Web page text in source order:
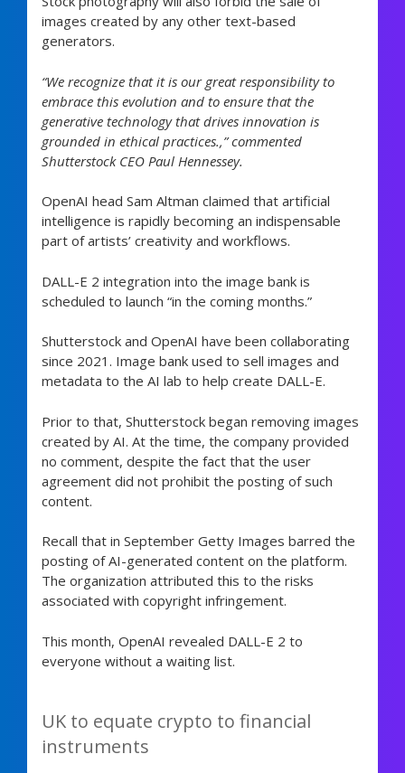
images created by any other text-based
generators.
“We recognize that it is our great responsibility to
embrace this evolution and to ensure that the
generative technology that drives innovation is
grounded in ethical practices.,” commented
Shutterstock CEO Paul Hennessey.
OpenAI head Sam Altman claimed that artificial
intelligence is rapidly becoming an indispensable
part of artists’ creativity and workflows.
DALL-E 2 integration into the image bank is
scheduled to launch “in the coming months.”
Shutterstock and OpenAI have been collaborating
since 2021. Image bank used to sell images and
metadata to the AI lab to help create DALL-E.
Prior to that, Shutterstock began removing images
created by AI. At the time, the company provided
no comment, despite the fact that the user
agreement did not prohibit the posting of such
content.
Recall that in September Getty Images barred the
posting of AI-generated content on the platform.
The organization attributed this to the risks
associated with copyright infringement.
This month, OpenAI revealed DALL-E 2 to
everyone without a waiting list.
UK to equate crypto to financial
instruments